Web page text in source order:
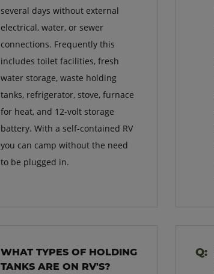
several days without external
electrical, water, or sewer
connections. Frequently this
includes toilet facilities, fresh
water storage, waste holding
tanks, refrigerator, stove, furnace
for heat, and 12-volt storage
battery. With a self-contained RV
you can camp without the need
to be plugged in.
WHAT TYPES OF HOLDING
TANKS ARE ON RV'S?